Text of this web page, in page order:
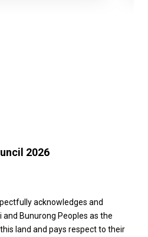
2026
acknowledges and
Bunurong Peoples as the
land and pays respect to their